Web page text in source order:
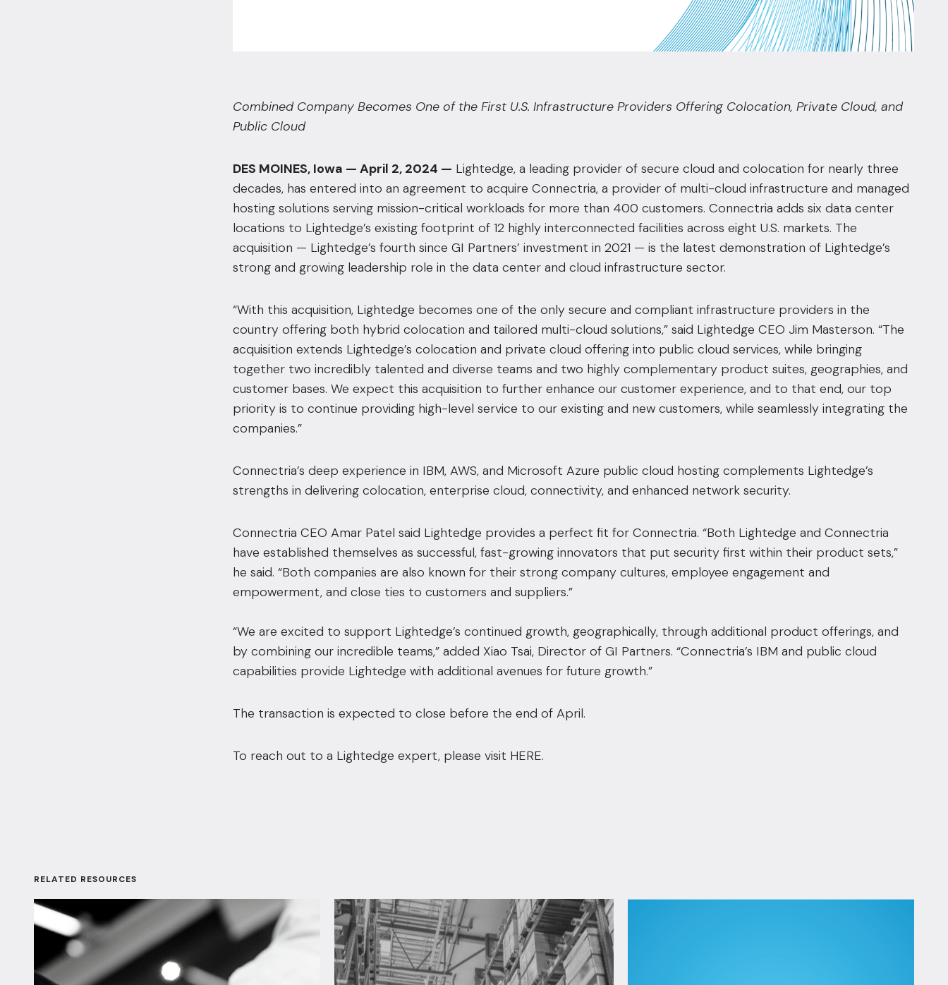
Combined Company Becomes One of the First U.S. Infrastructure Providers Offering Colocation, Private Cloud, and
Public Cloud
DES MOINES, Iowa — April 2, 2024 — Lightedge, a leading provider of secure cloud and colocation for nearly three
decades, has entered into an agreement to acquire Connectria, a provider of multi-cloud infrastructure and managed
hosting solutions serving mission-critical workloads for more than 400 customers. Connectria adds six data center
locations to Lightedge’s existing footprint of 12 highly interconnected facilities across eight U.S. markets. The
acquisition — Lightedge’s fourth since GI Partners’ investment in 2021 — is the latest demonstration of Lightedge’s
strong and growing leadership role in the data center and cloud infrastructure sector.
“With this acquisition, Lightedge becomes one of the only secure and compliant infrastructure providers in the
country offering both hybrid colocation and tailored multi-cloud solutions,” said Lightedge CEO Jim Masterson. “The
acquisition extends Lightedge’s colocation and private cloud offering into public cloud services, while bringing
together two incredibly talented and diverse teams and two highly complementary product suites, geographies, and
customer bases. We expect this acquisition to further enhance our customer experience, and to that end, our top
priority is to continue providing high-level service to our existing and new customers, while seamlessly integrating the
companies.”
Connectria’s deep experience in IBM, AWS, and Microsoft Azure public cloud hosting complements Lightedge’s
strengths in delivering colocation, enterprise cloud, connectivity, and enhanced network security.
Connectria CEO Amar Patel said Lightedge provides a perfect fit for Connectria. “Both Lightedge and Connectria
have established themselves as successful, fast-growing innovators that put security first within their product sets,”
he said. “Both companies are also known for their strong company cultures, employee engagement and
empowerment, and close ties to customers and suppliers.”
“We are excited to support Lightedge’s continued growth, geographically, through additional product offerings, and
by combining our incredible teams,” added Xiao Tsai, Director of GI Partners. “Connectria’s IBM and public cloud
capabilities provide Lightedge with additional avenues for future growth.”
The transaction is expected to close before the end of April.
To reach out to a Lightedge expert, please visit HERE.
RELATED RESOURCES